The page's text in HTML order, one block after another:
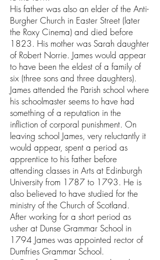
His father was also an elder of the Anti-
Burgher Church in Easter Street (later
the Roxy Cinema) and died before
1823. His mother was Sarah daughter
of Robert Norrie. James would appear
to have been the eldest of a family of
six (three sons and three daughters).
James attended the Parish school where
his schoolmaster seems to have had
something of a reputation in the
infliction of corporal punishment. On
leaving school James, very reluctantly it
would appear, spent a period as
apprentice to his father before
attending classes in Arts at Edinburgh
University from 1787 to 1793. He is
also believed to have studied for the
ministry of the Church of Scotland.
After working for a short period as
usher at Dunse Grammar School in
1794 James was appointed rector of
Dumfries Grammar School.